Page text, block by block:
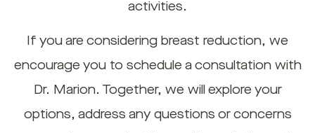
activities.
If you are considering breast reduction, we
encourage you to schedule a consultation with
Dr. Marion. Together, we will explore your
options, address any questions or concerns